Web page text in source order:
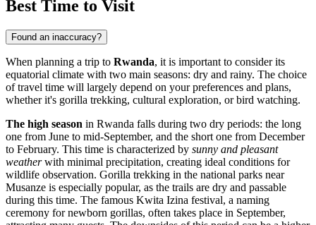
Best Time to Visit
Found an inaccuracy?
When planning a trip to Rwanda, it is important to consider its
equatorial climate with two main seasons: dry and rainy. The choice
of travel time will largely depend on your preferences and plans,
whether it's gorilla trekking, cultural exploration, or bird watching.
The high season in Rwanda falls during two dry periods: the long
one from June to mid-September, and the short one from December
to February. This time is characterized by sunny and pleasant
weatherwith minimal precipitation, creating ideal conditions for
wildlife observation. Gorilla trekking in the national parks near
Musanze is especially popular, as the trails are dry and passable
during this time. The famous Kwita Izina festival, a naming
ceremony for newborn gorillas, often takes place in September,